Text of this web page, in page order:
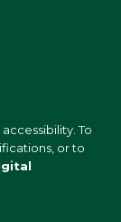
To
or to